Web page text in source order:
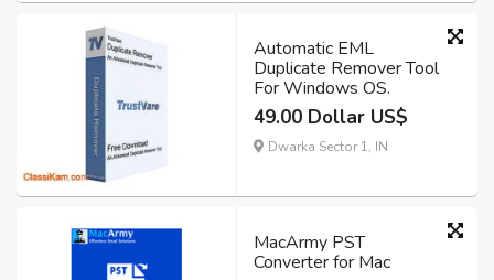
Automatic EML
Duplicate Remover Tool
For Windows OS.
49.00 Dollar US$
Dwarka Sector 1, IN
MacArmy PST
Converter for Mac